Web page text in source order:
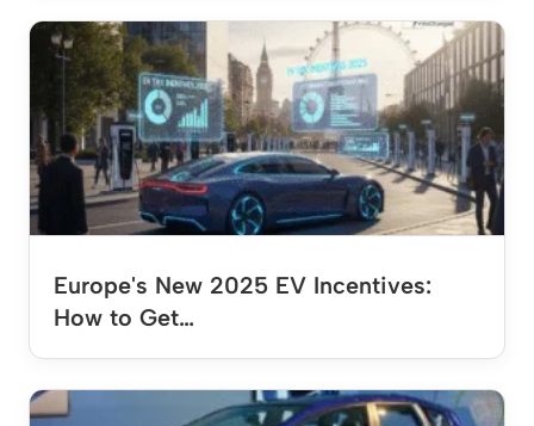
Europe's New 2025 EV Incentives:
How to Get…